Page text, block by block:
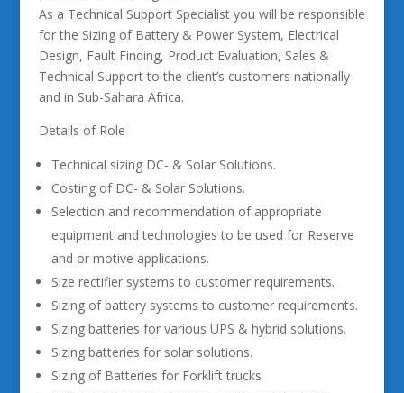
As a Technical Support Specialist you will be responsible
for the Sizing of Battery & Power System, Electrical
Design, Fault Finding, Product Evaluation, Sales &
Technical Support to the client’s customers nationally
and in Sub-Sahara Africa.
Details of Role
Technical sizing DC- & Solar Solutions.
Costing of DC- & Solar Solutions.
Selection and recommendation of appropriate
equipment and technologies to be used for Reserve
and or motive applications.
Size rectifier systems to customer requirements.
Sizing of battery systems to customer requirements.
Sizing batteries for various UPS & hybrid solutions.
Sizing batteries for solar solutions.
Sizing of Batteries for Forklift trucks